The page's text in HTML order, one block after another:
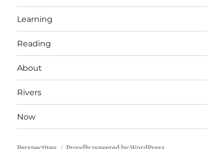
Learning
Reading
About
Rivers
Now